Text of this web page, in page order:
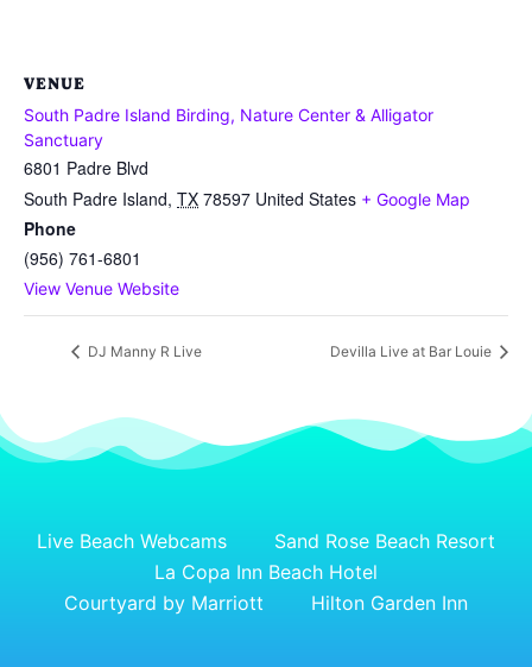
VENUE
South Padre Island Birding, Nature Center & Alligator
Sanctuary
6801 Padre Blvd
South Padre Island, TX 78597 United States + Google Map
Phone
(956) 761-6801
View Venue Website
DJ Manny R Live Devilla Live at Bar Louie
Live Beach Webcams
Sand Rose Beach Resort
La Copa Inn Beach Hotel
Courtyard by Marriott
Hilton Garden Inn